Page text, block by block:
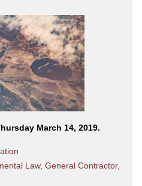
March 14, 2019.
Law, General Contractor,